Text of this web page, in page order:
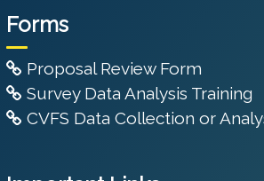
Forms
Proposal Review Form
Survey Data Analysis Training
CVFS Data Collection or